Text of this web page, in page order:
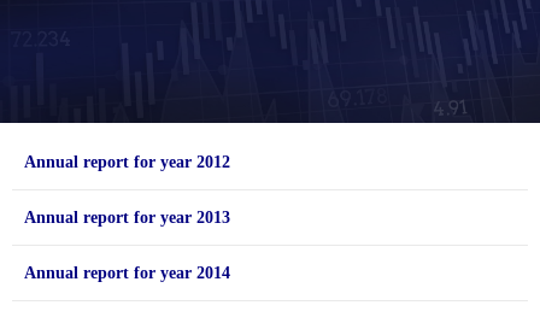
Annual report for year 2012
Annual report for year 2013
Annual report for year 2014